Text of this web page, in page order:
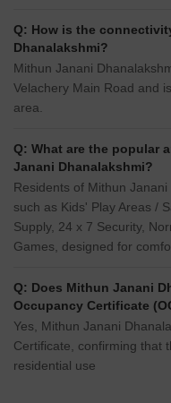
Q: How is the
Dhanalakshmi?
Mithun Janani
Velachery Main Road and
area.
Q: What are the popular
Janani Dhanalakshmi?
Residents of Mithun
such as Kids' Play Areas /
Supply, 24 x 7 Security,
Games, designed for
Q: Does Mithun Janani
Occupancy Certificate
Yes, Mithun Janani
Certificate, confirming that
residential use